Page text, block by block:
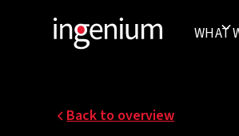
WHAT
Back to overview